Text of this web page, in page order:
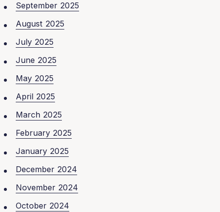
September 2025
August 2025
July 2025
June 2025
May 2025
April 2025
March 2025
February 2025
January 2025
December 2024
November 2024
October 2024